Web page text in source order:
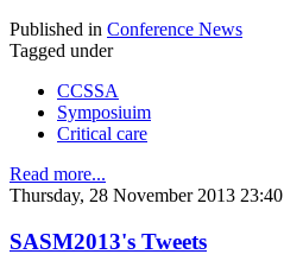
Published in Conference News
Tagged under
CCSSA
Symposiuim
Critical care
Read more...
Thursday, 28 November 2013 23:40
SASM2013's Tweets